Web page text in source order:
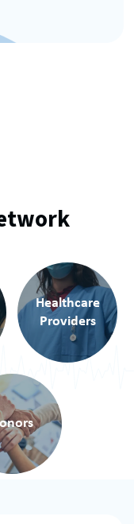
Healthcare
Providers